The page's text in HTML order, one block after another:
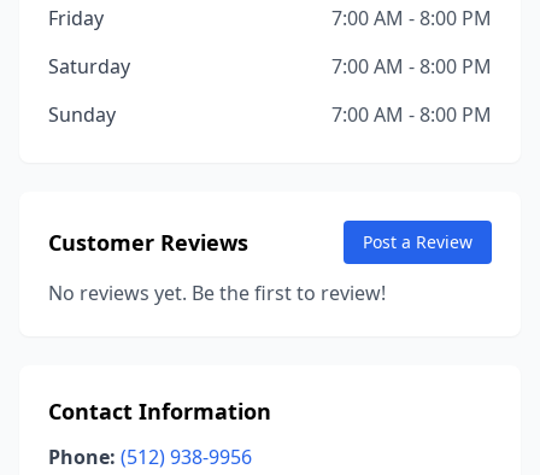
Friday
7:00 AM - 8:00 PM
Saturday
7:00 AM - 8:00 PM
Sunday
7:00 AM - 8:00 PM
Customer Reviews Post a Review
No reviews yet. Be the first to review!
Contact Information
Phone: (512) 938-9956